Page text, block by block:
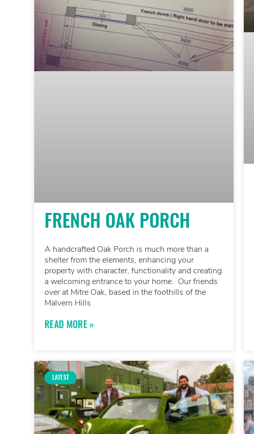
FRENCH OAK PORCH
A handcrafted Oak Porch is much more than a
shelter from the elements, enhancing your
property with character, functionality and creating
a welcoming entrance to your home. Our friends
over at Mitre Oak, based in the foothills of the
Malvern Hills
READ MORE »
LATEST